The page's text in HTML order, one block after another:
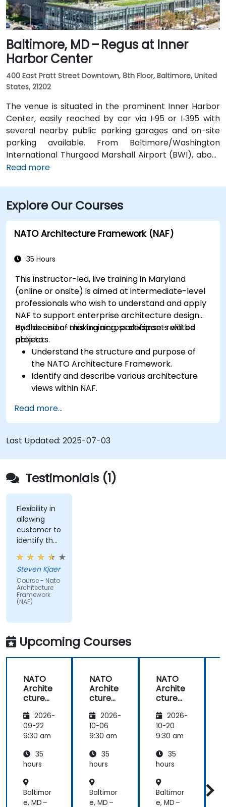
Baltimore, MD – Regus at Inner
Harbor Center
400 East Pratt Street Downtown, 8th Floor, Baltimore, United
States, 21202
The venue is situated in the prominent Inner Harbor
Center, easily reached by car via I‑95 or I‑395 with
several nearby public parking garages and on-site
parking available. From Baltimore/Washington
International Thurgood Marshall Airport (BWI), about
10 miles south, a taxi or rideshare typically takes 15–20
minute walk) and multiple MTA bus routes along Pratt
Street, making the venue conveniently accessible
without a vehicle.
Read more
Explore Our Courses
NATO Architecture Framework (NAF)
35 Hours
This instructor-led, live training in Maryland
(online or onsite) is aimed at intermediate-level
professionals who wish to understand and apply
NAF to support enterprise architecture design
and decision-making across defense-related
projects.
By the end of this training, participants will be
able to:
Understand the structure and purpose of
the NATO Architecture Framework.
Identify and describe various architecture
views within NAF.
architectural components.
Use tools like Sparx Enterprise Architect to
create NAF-compliant models.
Read more...
Last Updated: 2025-07-03
Testimonials (1)
Flexibility in
allowing
customer to
identify the
real-world
issues
impacted
by the
subject
matter.
Steven Kjaer
Course - Nato
Architecture
Framework
(NAF)
Upcoming Courses
NATO
Archite
cture
work
(NAF)
2026-
09-22
9:30 am
35
hours
Baltimor
e, MD –
NATO
Archite
cture
work
(NAF)
2026-
10-06
9:30 am
35
hours
Baltimor
e, MD –
NATO
Archite
cture
work
(NAF)
2026-
10-20
9:30 am
35
hours
Baltimor
e, MD –